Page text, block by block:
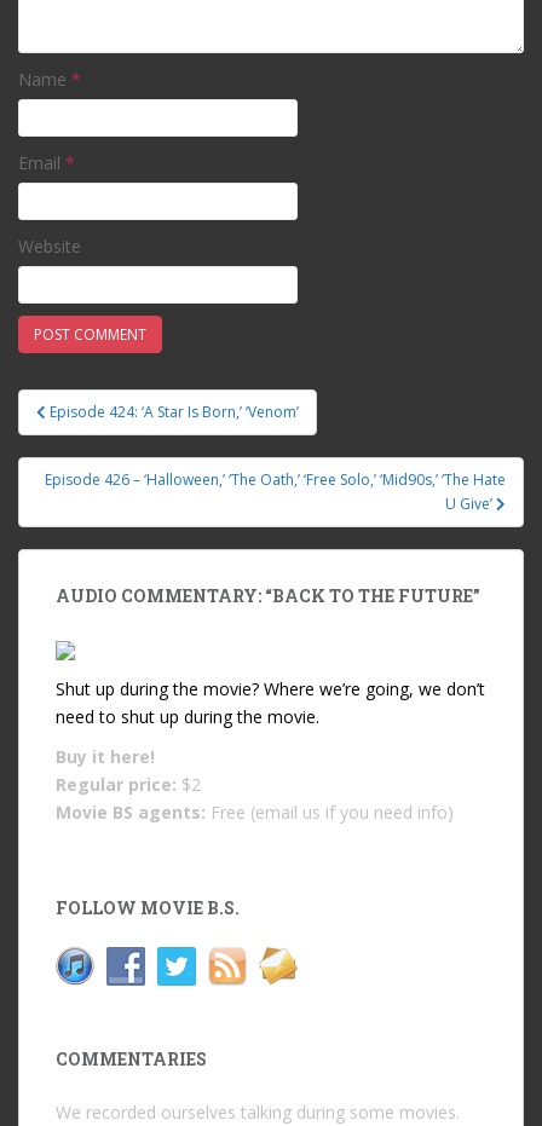
Name *
Email *
Website
Post navigation
Episode 424: ‘A Star Is Born,’ ‘Venom’
Episode 426 – ‘Halloween,’ ‘The Oath,’ ‘Free Solo,’ ‘Mid90s,’ ‘The Hate
U Give’
AUDIO COMMENTARY: “BACK TO THE FUTURE”
Shut up during the movie? Where we’re going, we don’t
need to shut up during the movie.
Buy it here!
Regular price: $2
Movie BS agents: Free (email us if you need info)
FOLLOW MOVIE B.S.
COMMENTARIES
We recorded ourselves talking during some movies.